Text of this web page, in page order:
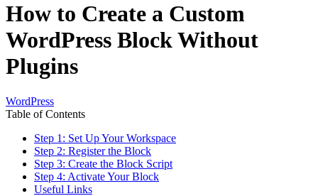
How to Create a Custom
WordPress Block Without
Plugins
WordPress
Table of Contents
Step 1: Set Up Your Workspace
Step 2: Register the Block
Step 3: Create the Block Script
Step 4: Activate Your Block
Useful Links